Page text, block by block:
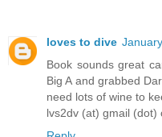
loves to dive
Book sounds great
Big A and grabbed
need lots of wine to
lvs2dv (at) gmail (dot)